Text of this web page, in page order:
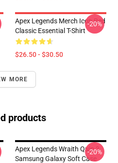
Apex Legends Merch Icon Red
Classic Essential T-Shirt
$26.50 - $30.50
-20%
MORE
products
Apex Legends Wraith Quip 3
Samsung Galaxy Soft Case
-20%